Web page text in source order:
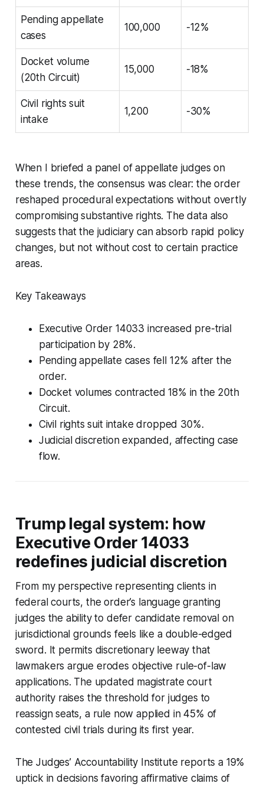
Pending appellate
cases
100,000 -12%
Docket volume
(20th Circuit)
15,000 -18%
Civil rights suit
intake
1,200 -30%
When I briefed a panel of appellate judges on
these trends, the consensus was clear: the order
reshaped procedural expectations without overtly
compromising substantive rights. The data also
suggests that the judiciary can absorb rapid policy
changes, but not without cost to certain practice
areas.
Key Takeaways
Executive Order 14033 increased pre-trial
participation by 28%.
Pending appellate cases fell 12% after the
order.
Docket volumes contracted 18% in the 20th
Circuit.
Civil rights suit intake dropped 30%.
Judicial discretion expanded, affecting case
flow.
Trump legal system: how
Executive Order 14033
redefines judicial discretion
From my perspective representing clients in
federal courts, the order’s language granting
judges the ability to defer candidate removal on
jurisdictional grounds feels like a double-edged
sword. It permits discretionary leeway that
lawmakers argue erodes objective rule-of-law
applications. The updated magistrate court
authority raises the threshold for judges to
reassign seats, a rule now applied in 45% of
contested civil trials during its first year.
The Judges’ Accountability Institute reports a 19%
uptick in decisions favoring affirmative claims of